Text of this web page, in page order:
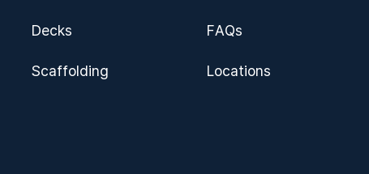
Decks
Scaffolding
FAQs
Locations